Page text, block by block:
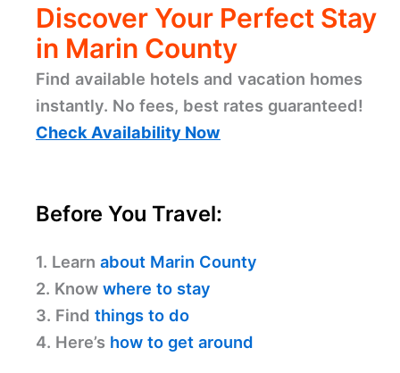
Discover Your Perfect Stay
in Marin County
Find available hotels and vacation homes
instantly. No fees, best rates guaranteed!
Check Availability Now
Before You Travel:
1. Learn about Marin County
2. Know where to stay
3. Find things to do
4. Here’s how to get around